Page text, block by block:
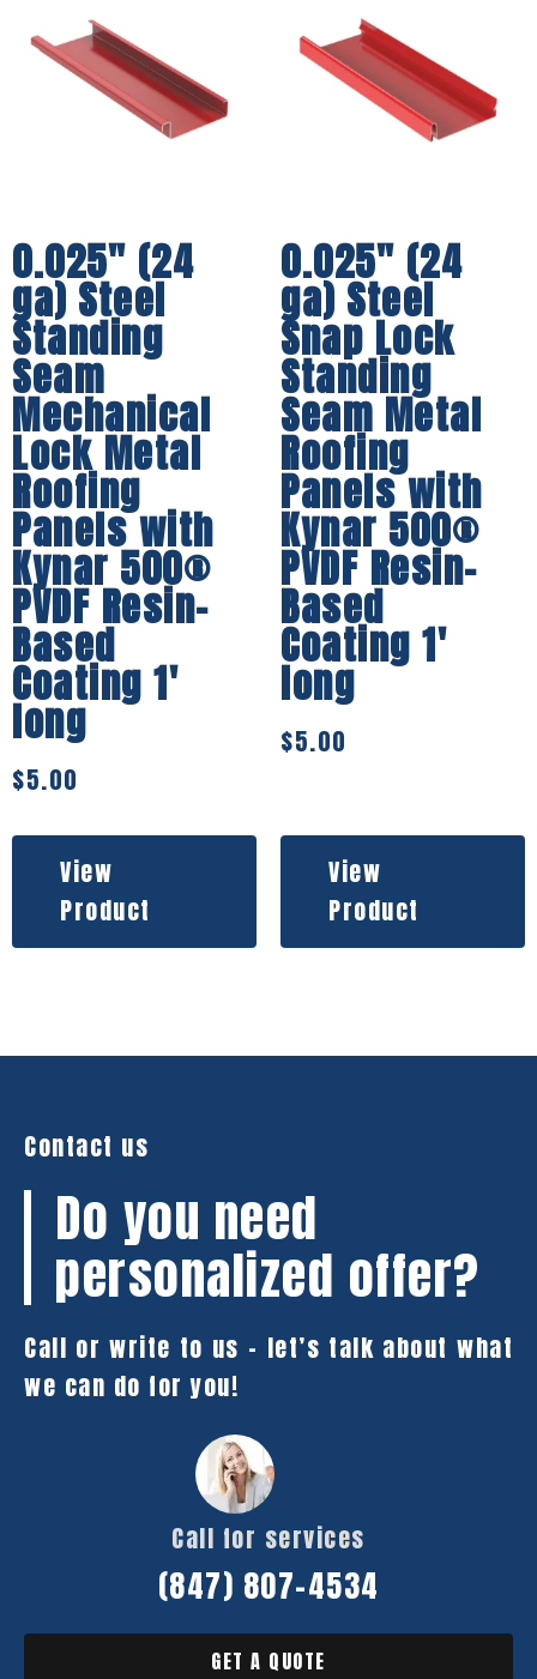
0.025″ (24
ga) Steel
Standing
Seam
Mechanical
Lock Metal
Roofing
Panels with
Kynar 500®
PVDF Resin-
Based
Coating 1′
long
$5.00
View
Product
0.025″ (24
ga) Steel
Snap Lock
Standing
Seam Metal
Roofing
Panels with
Kynar 500®
PVDF Resin-
Based
Coating 1′
long
$5.00
View
Product
Contact us
Do you need
personalized offer?
Call or write to us – let’s talk about what
we can do for you!
Call for services
(847) 807-4534
GET A QUOTE